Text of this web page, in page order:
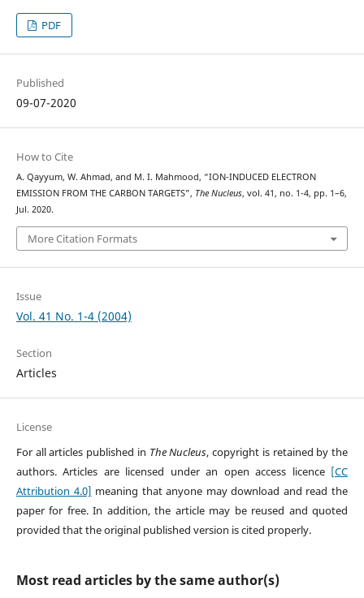
PDF
Published
09-07-2020
How to Cite
A. Qayyum, W. Ahmad, and M. I. Mahmood, “ION-INDUCED ELECTRON
EMISSION FROM THE CARBON TARGETS”, The Nucleus, vol. 41, no. 1-4, pp. 1–6,
Jul. 2020.
More Citation Formats
Issue
Vol. 41 No. 1-4 (2004)
Section
Articles
License
For all articles published in The Nucleus, copyright is retained by the
authors. Articles are licensed under an open access licence [CC
Attribution 4.0] meaning that anyone may download and read the
paper for free. In addition, the article may be reused and quoted
provided that the original published version is cited properly.
Most read articles by the same author(s)